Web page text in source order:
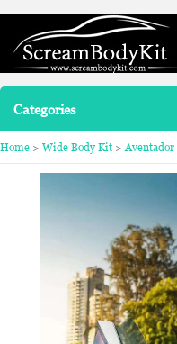
Categories
Home > Wide Body Kit >Aventador